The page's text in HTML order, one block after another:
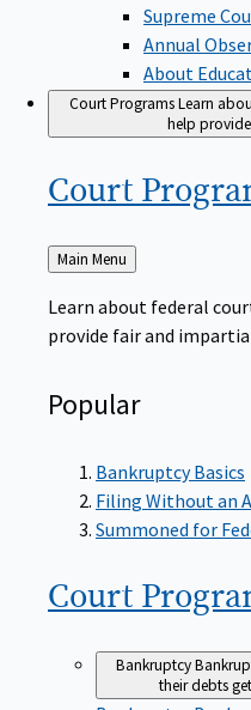
Supreme
Annual
About
Court ProgramsLearn
help
Court
Back
to
Main Menu
Learn about federal
provide fair and
Popular
Bankruptcy Basics
Filing Without an
Summoned for
Court
Bankruptcy
their debts